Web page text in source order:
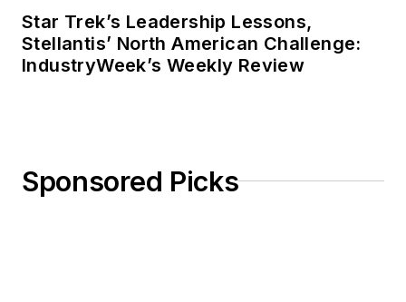
Star Trek’s Leadership Lessons,
Stellantis’ North American Challenge:
IndustryWeek’s Weekly Review
Sponsored Picks